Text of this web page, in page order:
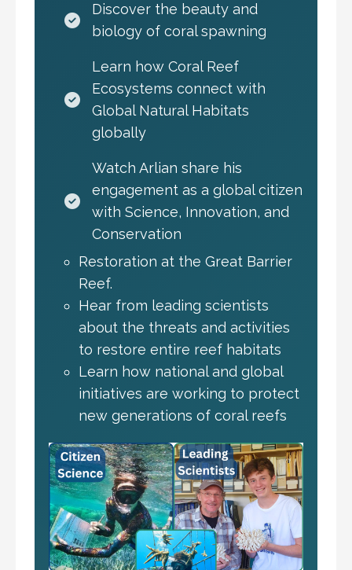
Discover the beauty and
biology of coral spawning
Learn how Coral Reef
Ecosystems connect with
Global Natural Habitats
globally
Watch Arlian share his
engagement as a global citizen
with Science, Innovation, and
Conservation
Restoration at the Great Barrier
Reef.
Hear from leading scientists
about the threats and activities
to restore entire reef habitats
Learn how national and global
initiatives are working to protect
new generations of coral reefs